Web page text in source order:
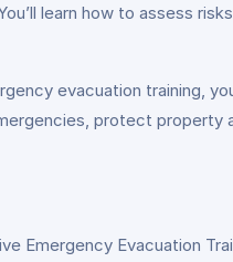
learn how to assess
evacuation training,
protect
Emergency Evacuation